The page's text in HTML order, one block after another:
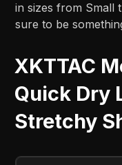
in sizes from Small
sure to be
XKTTAC
Quick Dry
Stretchy